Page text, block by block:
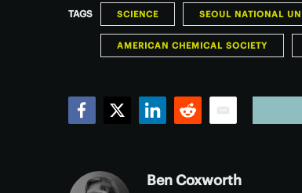
TAGS SCIENCE SEOUL NATIONAL
AMERICAN CHEMICAL SOCIETY
Ben Coxworth